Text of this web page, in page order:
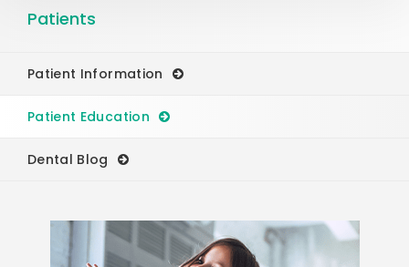
Patients
Patient Information
Patient Education
Dental Blog